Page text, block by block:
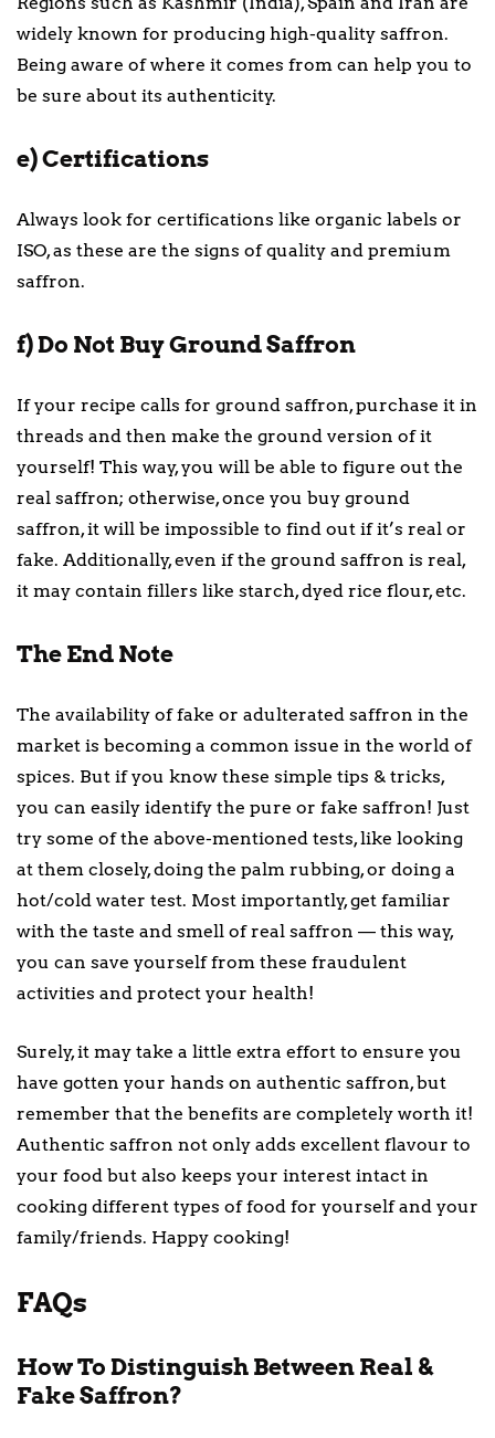
widely known for producing high-quality saffron.
Being aware of where it comes from can help you to
be sure about its authenticity.
e) Certifications
Always look for certifications like organic labels or
ISO, as these are the signs of quality and premium
saffron.
f) Do Not Buy Ground Saffron
If your recipe calls for ground saffron, purchase it in
threads and then make the ground version of it
yourself! This way, you will be able to figure out the
real saffron; otherwise, once you buy ground
saffron, it will be impossible to find out if it’s real or
fake. Additionally, even if the ground saffron is real,
it may contain fillers like starch, dyed rice flour, etc.
The End Note
The availability of fake or adulterated saffron in the
market is becoming a common issue in the world of
spices. But if you know these simple tips & tricks,
you can easily identify the pure or fake saffron! Just
try some of the above-mentioned tests, like looking
at them closely, doing the palm rubbing, or doing a
hot/cold water test. Most importantly, get familiar
with the taste and smell of real saffron — this way,
you can save yourself from these fraudulent
activities and protect your health!
Surely, it may take a little extra effort to ensure you
have gotten your hands on authentic saffron, but
remember that the benefits are completely worth it!
Authentic saffron not only adds excellent flavour to
your food but also keeps your interest intact in
cooking different types of food for yourself and your
family/friends. Happy cooking!
FAQs
How To Distinguish Between Real &
Fake Saffron?